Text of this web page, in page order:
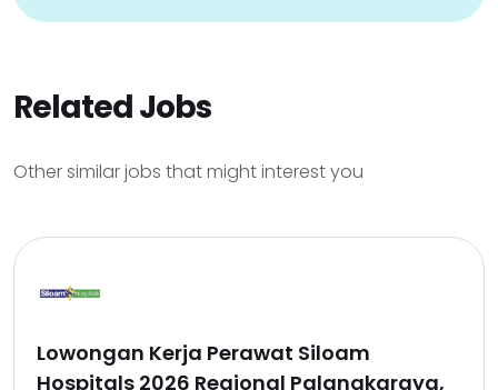
Related Jobs
Other similar jobs that might interest you
Lowongan Kerja Perawat Siloam
Hospitals 2026 Regional Palangkaraya,